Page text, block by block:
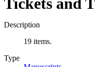
Description
19 items.
Type